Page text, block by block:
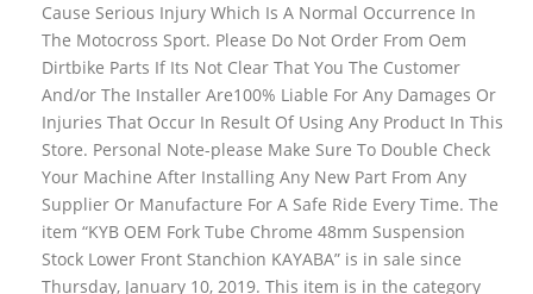
Cause Serious Injury Which Is A Normal Occurrence In
The Motocross Sport. Please Do Not Order From Oem
Dirtbike Parts If Its Not Clear That You The Customer
And/or The Installer Are100% Liable For Any Damages Or
Injuries That Occur In Result Of Using Any Product In This
Store. Personal Note-please Make Sure To Double Check
Your Machine After Installing Any New Part From Any
Supplier Or Manufacture For A Safe Ride Every Time. The
item “KYB OEM Fork Tube Chrome 48mm Suspension
Stock Lower Front Stanchion KAYABA” is in sale since
Thursday, January 10, 2019. This item is in the category